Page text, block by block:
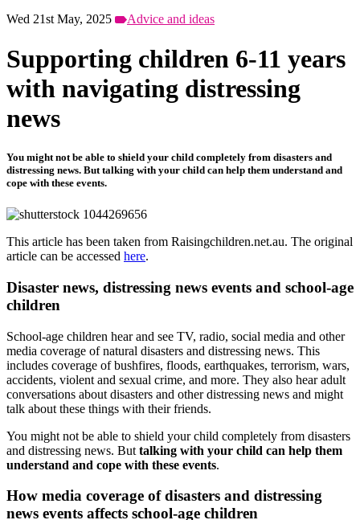
Wed 21st May, 2025
Advice and ideas
Supporting children 6-11 years
with navigating distressing
news
You might not be able to shield your child completely from disasters and
distressing news. But talking with your child can help them understand and
cope with these events.
This article has been taken from Raisingchildren.net.au. The original
article can be accessed here.
Disaster news, distressing news events and school-age
children
School-age children hear and see TV, radio, social media and other
media coverage of natural disasters and distressing news. This
includes coverage of bushfires, floods, earthquakes, terrorism, wars,
accidents, violent and sexual crime, and more. They also hear adult
conversations about disasters and other distressing news and might
talk about these things with their friends.
You might not be able to shield your child completely from disasters
and distressing news. But talking with your child can help them
understand and cope with these events.
How media coverage of disasters and distressing
news events affects school-age children